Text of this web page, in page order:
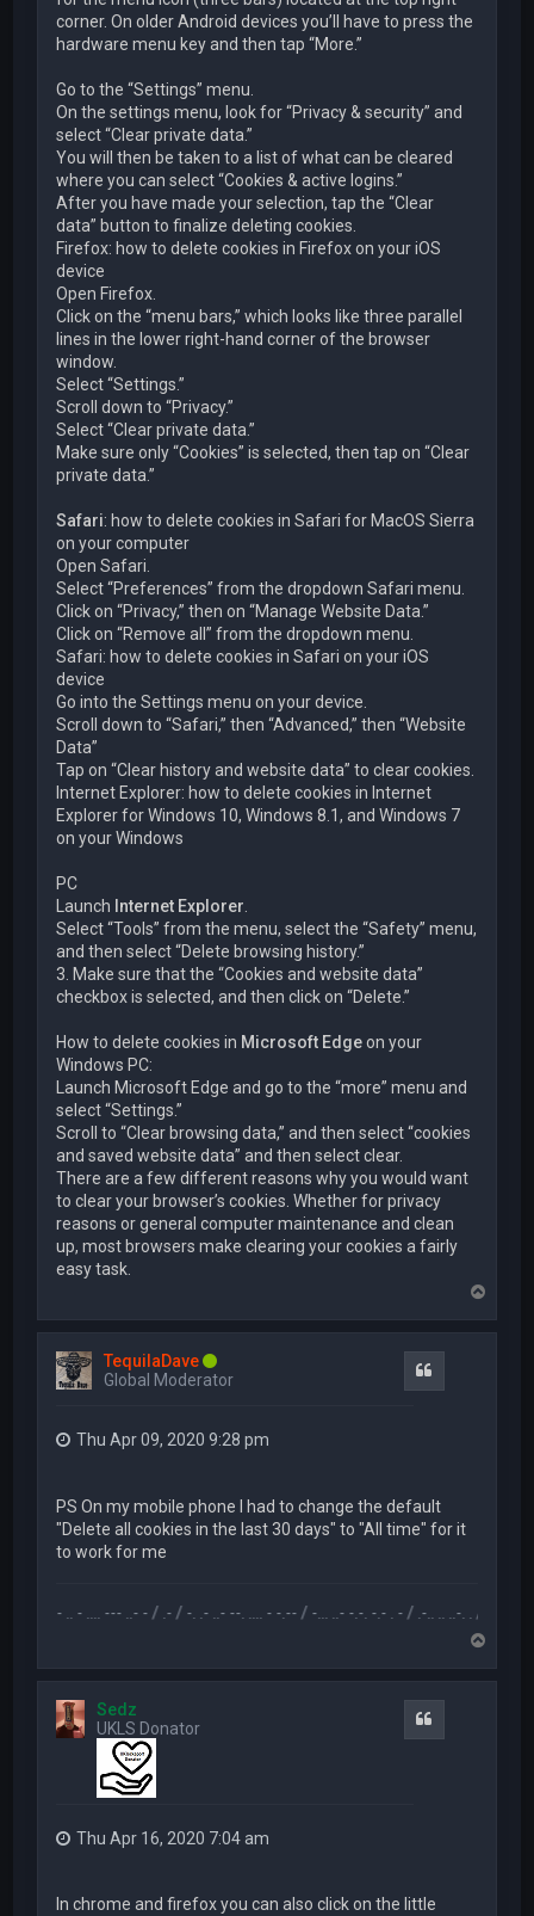
corner. On older Android devices you’ll have to press the
hardware menu key and then tap “More.”
Go to the “Settings” menu.
On the settings menu, look for “Privacy & security” and
select “Clear private data.”
You will then be taken to a list of what can be cleared
where you can select “Cookies & active logins.”
After you have made your selection, tap the “Clear
data” button to finalize deleting cookies.
Firefox: how to delete cookies in Firefox on your iOS
device
Open Firefox.
Click on the “menu bars,” which looks like three parallel
lines in the lower right-hand corner of the browser
window.
Select “Settings.”
Scroll down to “Privacy.”
Select “Clear private data.”
Make sure only “Cookies” is selected, then tap on “Clear
private data.”
Safari: how to delete cookies in Safari for MacOS Sierra
on your computer
Open Safari.
Select “Preferences” from the dropdown Safari menu.
Click on “Privacy,” then on “Manage Website Data.”
Click on “Remove all” from the dropdown menu.
Safari: how to delete cookies in Safari on your iOS
device
Go into the Settings menu on your device.
Scroll down to “Safari,” then “Advanced,” then “Website
Data”
Tap on “Clear history and website data” to clear cookies.
Internet Explorer: how to delete cookies in Internet
Explorer for Windows 10, Windows 8.1, and Windows 7
on your Windows
PC
Launch Internet Explorer.
Select “Tools” from the menu, select the “Safety” menu,
and then select “Delete browsing history.”
3. Make sure that the “Cookies and website data”
checkbox is selected, and then click on “Delete.”
How to delete cookies in Microsoft Edgeon your
Windows PC:
Launch Microsoft Edge and go to the “more” menu and
select “Settings.”
Scroll to “Clear browsing data,” and then select “cookies
and saved website data” and then select clear.
There are a few different reasons why you would want
to clear your browser’s cookies. Whether for privacy
reasons or general computer maintenance and clean
up, most browsers make clearing your cookies a fairly
easy task.
p
TequilaDave
Global Moderator
Thu Apr 09, 2020 9:28 pm
PS On my mobile phone I had to change the default
"Delete all cookies in the last 30 days" to "All time" for it
to work for me
.-- .. - .... --- ..- - / .- / -. .- ..- --. .... - -.-- / -... ..- -.-. -.- . - / .-.. .. ..-. . / .-- --- ..-
p
Sedz
UKLS Donator
Thu Apr 16, 2020 7:04 am
In chrome and firefox you can also click on the little